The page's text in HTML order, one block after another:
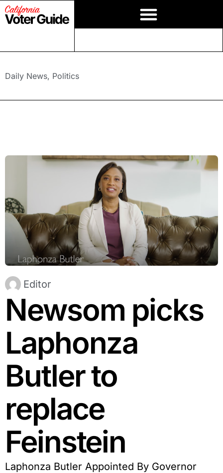
Daily News, Politics
Editor
Newsom picks
Laphonza
Butler to
replace
Feinstein
Laphonza Butler Appointed By Governor